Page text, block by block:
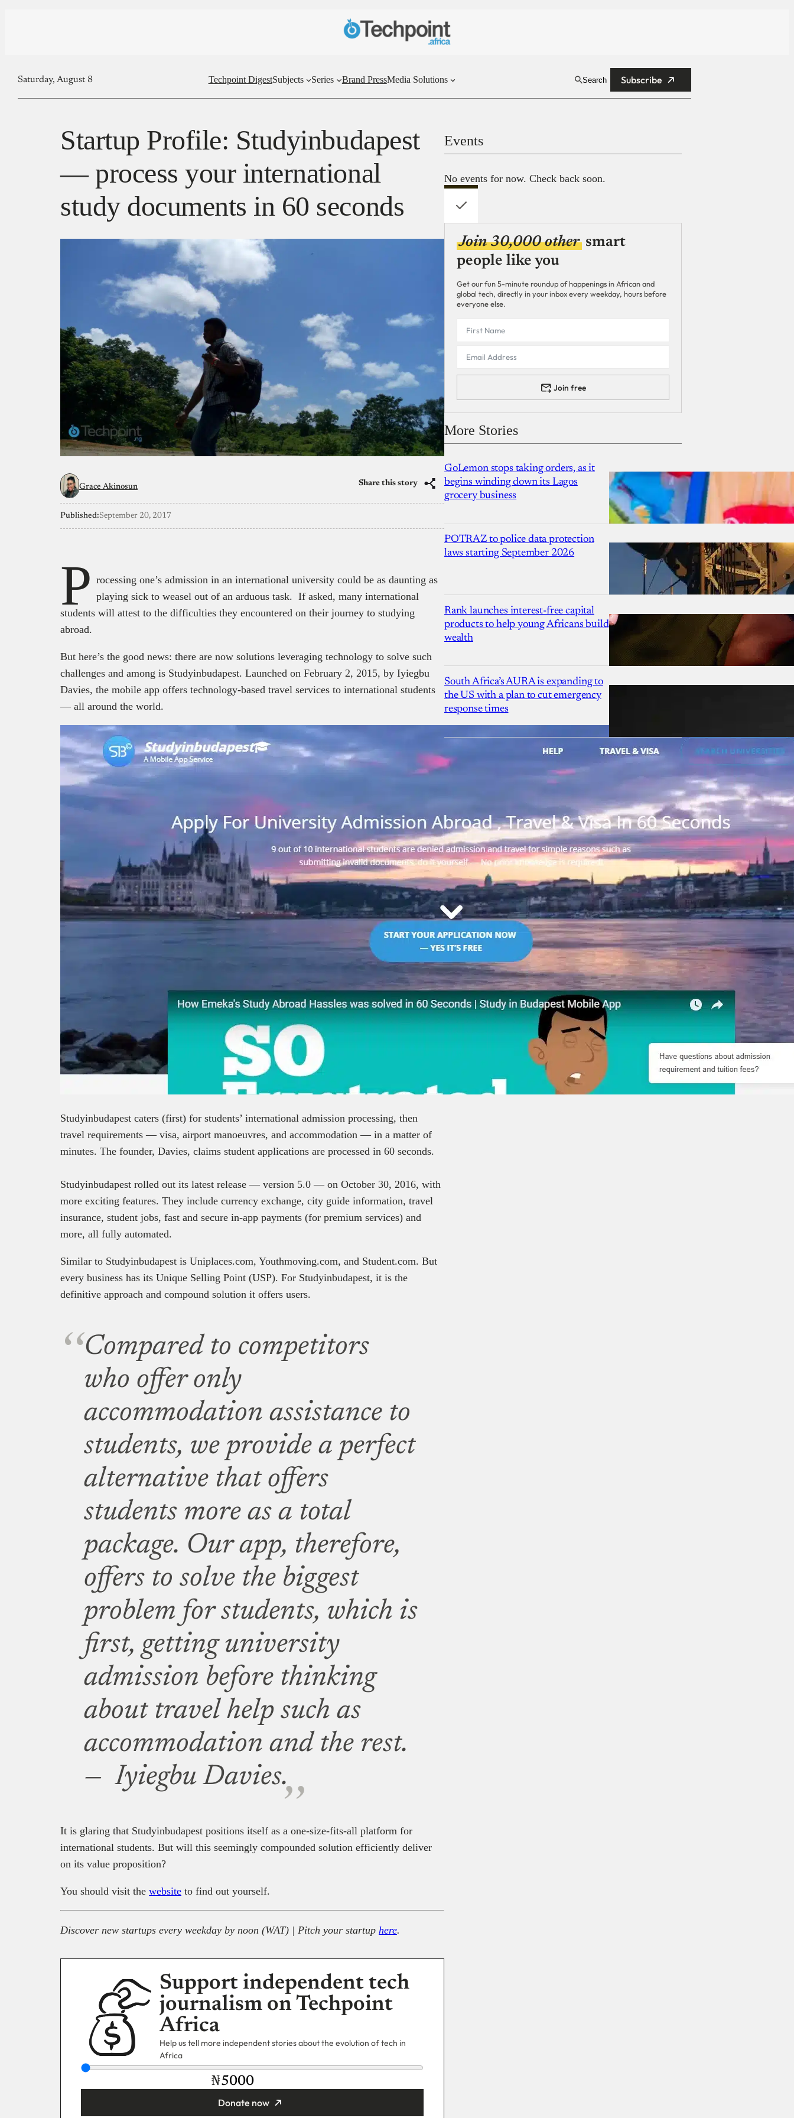
Saturday, August 8 Techpoint DigestSubjects Series Brand PressMedia Solutions Search Subscribe
Startup Profile: Studyinbudapest
— process your international
study documents in 60 seconds
Grace Akinosun Share this story
Published:September 20, 2017
P rocessing one’s admission in an international university could be as daunting as
playing sick to weasel out of an arduous task. If asked, many international
students will attest to the difficulties they encountered on their journey to studying
abroad.
But here’s the good news: there are now solutions leveraging technology to solve such
challenges and among is Studyinbudapest. Launched on February 2, 2015, by Iyiegbu
Davies, the mobile app offers technology-based travel services to international students
— all around the world.
Studyinbudapest caters (first) for students’ international admission processing, then
travel requirements — visa, airport manoeuvres, and accommodation — in a matter of
minutes. The founder, Davies, claims student applications are processed in 60 seconds.
Studyinbudapest rolled out its latest release — version 5.0 — on October 30, 2016, with
more exciting features. They include currency exchange, city guide information, travel
insurance, student jobs, fast and secure in-app payments (for premium services) and
more, all fully automated.
Similar to Studyinbudapest is Uniplaces.com, Youthmoving.com, and Student.com. But
every business has its Unique Selling Point (USP). For Studyinbudapest, it is the
definitive approach and compound solution it offers users.
Compared to competitors
who offer only
accommodation assistance to
students, we provide a perfect
alternative that offers
students more as a total
package. Our app, therefore,
offers to solve the biggest
problem for students, which is
first, getting university
admission before thinking
about travel help such as
accommodation and the rest.
— Iyiegbu Davies.
It is glaring that Studyinbudapest positions itself as a one-size-fits-all platform for
international students. But will this seemingly compounded solution efficiently deliver
on its value proposition?
You should visit the website to find out yourself.
Discover new startups every weekday by noon (WAT) | Pitch your startup here.
Support independent tech
journalism on Techpoint
Africa
Help us tell more independent stories about the evolution of tech in
Africa
₦
Donate now
Events
No events for now. Check back soon.
Join 30,000 other smart
people like you
Get our fun 5-minute roundup of happenings in African and
global tech, directly in your inbox every weekday, hours before
everyone else.
Join free
More Stories
GoLemon stops taking orders, as it
begins winding down its Lagos
grocery business
POTRAZ to police data protection
laws starting September 2026
Rank launches interest-free capital
products to help young Africans build
wealth
South Africa’s AURA is expanding to
the US with a plan to cut emergency
response times